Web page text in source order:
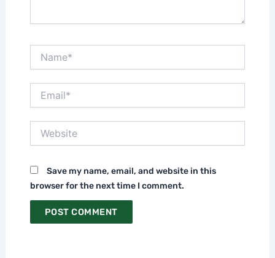
Save my name, email, and website in this
browser for the next time I comment.